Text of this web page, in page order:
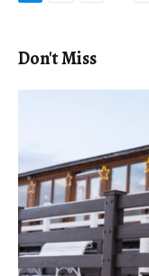
Don't Miss